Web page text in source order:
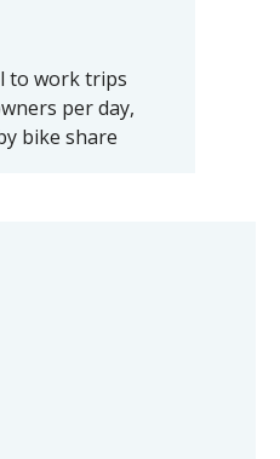
to work trips
per day,
bike share